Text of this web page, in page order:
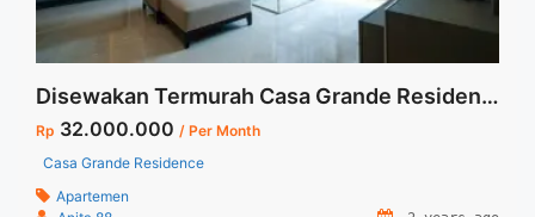
Disewakan Termurah Casa Grande Residence 3+1 BR Tower Bella Floor 05 Unit 10 Private Lift Jakarta Selatan
Rp 32.000.000 / Per Month
Casa Grande Residence
Apartemen